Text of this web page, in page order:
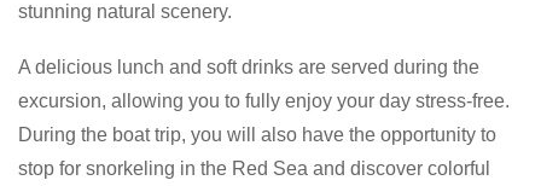
stunning natural scenery.
A delicious lunch and soft drinks are served during the
excursion, allowing you to fully enjoy your day stress-free.
During the boat trip, you will also have the opportunity to
stop for snorkeling in the Red Sea and discover colorful